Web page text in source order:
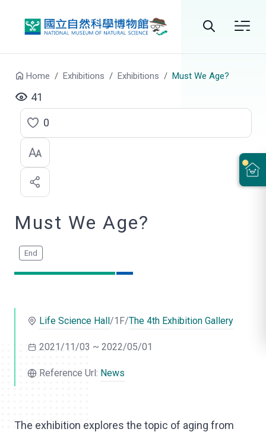
Home Exhibitions Exhibitions Must We Age?
41
C
l
c
k
o
k
e
0
Must We Age?
Life Science Hall/1F/The 4th Exhibition Gallery
2021/11/03 ~ 2022/05/01
Reference Url: News
The exhibition explores the topic of aging from